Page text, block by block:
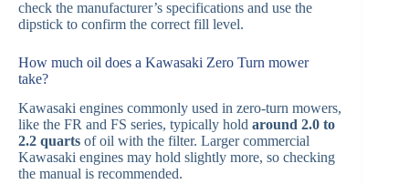
check the manufacturer’s specifications and use the
dipstick to confirm the correct fill level.
How much oil does a Kawasaki Zero Turn mower
take?
Kawasaki engines commonly used in zero-turn mowers,
like the FR and FS series, typically hold around 2.0 to
2.2 quarts of oil with the filter. Larger commercial
Kawasaki engines may hold slightly more, so checking
the manual is recommended.